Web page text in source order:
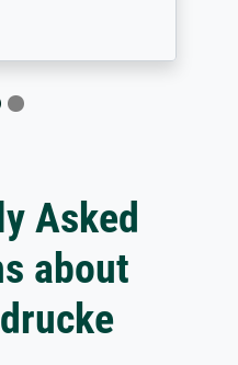
Asked
about